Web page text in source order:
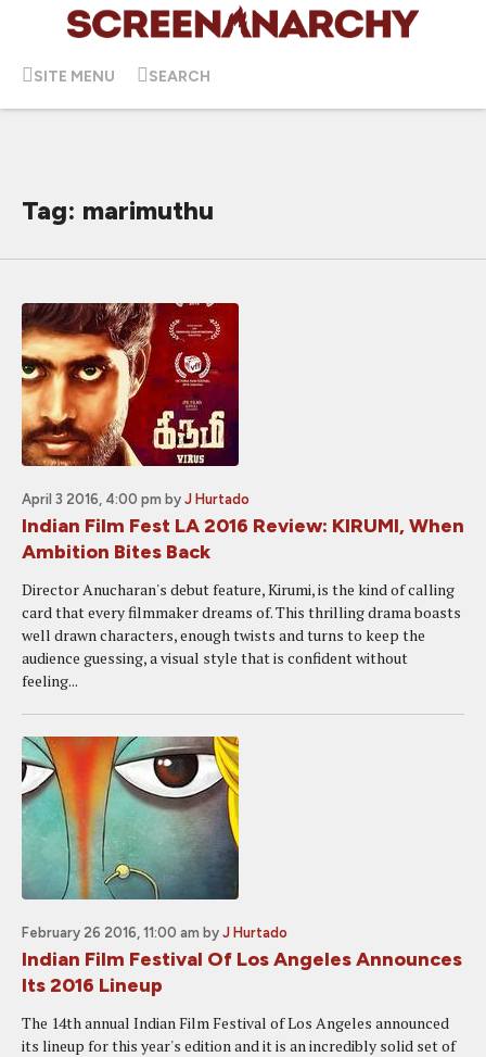
SITE MENU SEARCH
Tag: marimuthu
April 3 2016, 4:00 pm by J Hurtado
Indian Film Fest LA 2016 Review: KIRUMI, When
Ambition Bites Back
Director Anucharan's debut feature, Kirumi, is the kind of calling
card that every filmmaker dreams of. This thrilling drama boasts
well drawn characters, enough twists and turns to keep the
audience guessing, a visual style that is confident without
feeling...
February 26 2016, 11:00 am by J Hurtado
Indian Film Festival Of Los Angeles Announces
Its 2016 Lineup
The 14th annual Indian Film Festival of Los Angeles announced
its lineup for this year's edition and it is an incredibly solid set of